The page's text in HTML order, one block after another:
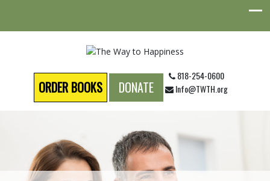
ORDER BOOKS DONATE
818-254-0600
Info@TWTH.org